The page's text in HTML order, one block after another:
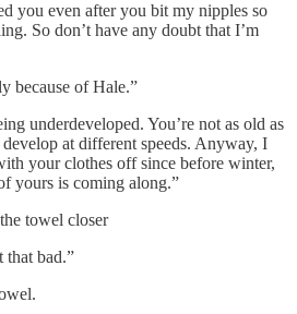
you even after you bit my nipples so
So don’t have any doubt that I’m
because of Hale.”
underdeveloped. You’re not as old as
at different speeds. Anyway, I
your clothes off since before winter,
yours is coming along.”
towel closer
that bad.”